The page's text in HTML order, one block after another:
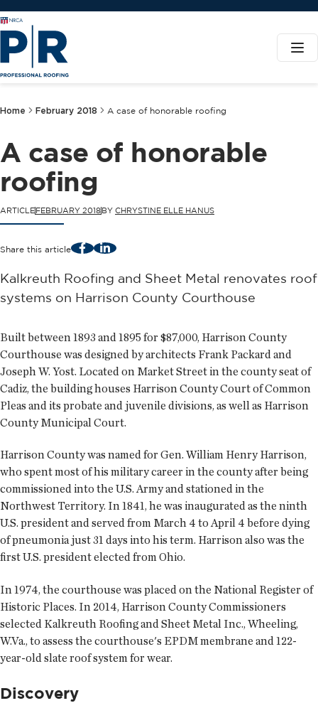
Home February 2018 A case of honorable roofing
A case of honorable
roofing
ARTICLEFEBRUARY 2018BY CHRYSTINE ELLE HANUS
Share this article FacebookLinkedIn
Kalkreuth Roofing and Sheet Metal renovates roof
systems on Harrison County Courthouse
Built between 1893 and 1895 for $87,000, Harrison County
Courthouse was designed by architects Frank Packard and
Joseph W. Yost. Located on Market Street in the county seat of
Cadiz, the building houses Harrison County Court of Common
Pleas and its probate and juvenile divisions, as well as Harrison
County Municipal Court.
Harrison County was named for Gen. William Henry Harrison,
who spent most of his military career in the county after being
commissioned into the U.S. Army and stationed in the
Northwest Territory. In 1841, he was inaugurated as the ninth
U.S. president and served from March 4 to April 4 before dying
of pneumonia just 31 days into his term. Harrison also was the
first U.S. president elected from Ohio.
In 1974, the courthouse was placed on the National Register of
Historic Places. In 2014, Harrison County Commissioners
selected Kalkreuth Roofing and Sheet Metal Inc., Wheeling,
W.Va., to assess the courthouse's EPDM membrane and 122-
year-old slate roof system for wear.
Discovery